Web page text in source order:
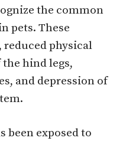
the common
pets. These
reduced physical
hind legs,
and depression of
been exposed to